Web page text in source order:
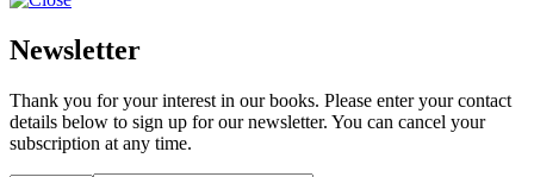
Newsletter
Thank you for your interest in our books. Please enter your contact
details below to sign up for our newsletter. You can cancel your
subscription at any time.